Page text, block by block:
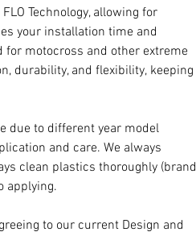
Technology, allowing for
your installation time and
motocross and other extreme
durability, and flexibility, keeping
due to different year model
and care. We always
clean plastics thoroughly (brand
applying.
to our current Design and